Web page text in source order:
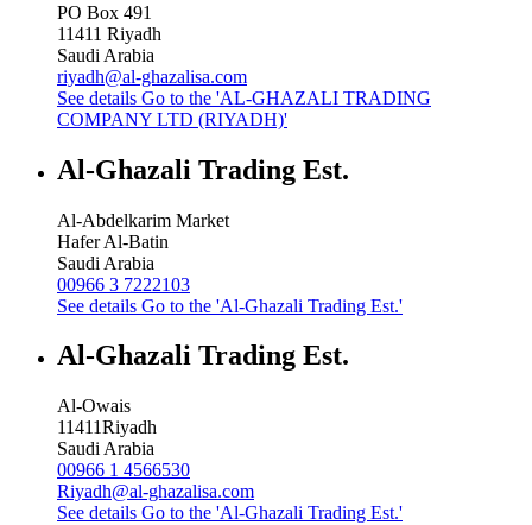
PO Box 491
11411 Riyadh
Saudi Arabia
riyadh@al-ghazalisa.com
See details Go to the 'AL-GHAZALI TRADING
COMPANY LTD (RIYADH)'
Al-Ghazali Trading Est.
Al-Abdelkarim Market
Hafer Al-Batin
Saudi Arabia
00966 3 7222103
See details Go to the 'Al-Ghazali Trading Est.'
Al-Ghazali Trading Est.
Al-Owais
11411Riyadh
Saudi Arabia
00966 1 4566530
Riyadh@al-ghazalisa.com
See details Go to the 'Al-Ghazali Trading Est.'